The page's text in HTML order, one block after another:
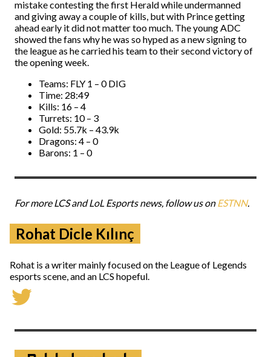
mistake contesting the first Herald while undermanned
and giving away a couple of kills, but with Prince getting
ahead early it did not matter too much. The young ADC
showed the fans why he was so hyped as a new signing to
the league as he carried his team to their second victory of
the opening week.
Teams: FLY 1 – 0 DIG
Time: 28:49
Kills: 16 – 4
Turrets: 10 – 3
Gold: 55.7k – 43.9k
Dragons: 4 – 0
Barons: 1 – 0
For more LCS and LoL Esports news, follow us onESTNN.
Rohat Dicle Kılınç
Rohat is a writer mainly focused on the League of Legends
esports scene, and an LCS hopeful.